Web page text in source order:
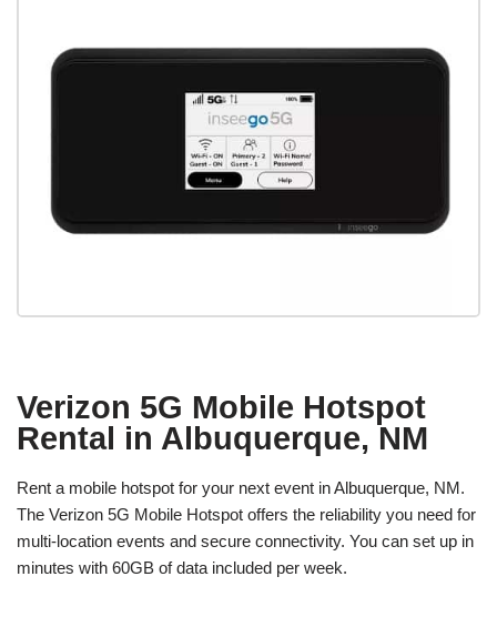
Verizon 5G Mobile Hotspot
Rental in Albuquerque, NM
Rent a mobile hotspot for your next event in Albuquerque, NM.
The Verizon 5G Mobile Hotspot offers the reliability you need for
multi-location events and secure connectivity. You can set up in
minutes with 60GB of data included per week.